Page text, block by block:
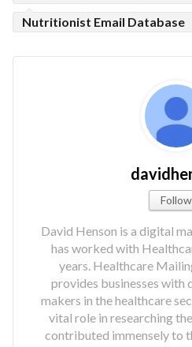
Nutritionist Email Database
Follow
David Henson is a digital
has worked with
years. Healthcare
provides businesses with
makers in the healthcare
vital role in researching
contributed immensely to